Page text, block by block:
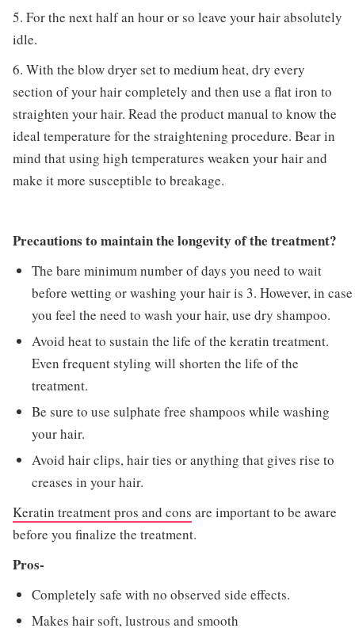
5. For the next half an hour or so leave your hair absolutely
idle.
6. With the blow dryer set to medium heat, dry every
section of your hair completely and then use a flat iron to
straighten your hair. Read the product manual to know the
ideal temperature for the straightening procedure. Bear in
mind that using high temperatures weaken your hair and
make it more susceptible to breakage.
Precautions to maintain the longevity of the treatment?
The bare minimum number of days you need to wait
before wetting or washing your hair is 3. However, in case
you feel the need to wash your hair, use dry shampoo.
Avoid heat to sustain the life of the keratin treatment.
Even frequent styling will shorten the life of the
treatment.
Be sure to use sulphate free shampoos while washing
your hair.
Avoid hair clips, hair ties or anything that gives rise to
creases in your hair.
Keratin treatment pros and cons are important to be aware
before you finalize the treatment.
Pros-
Completely safe with no observed side effects.
Makes hair soft, lustrous and smooth